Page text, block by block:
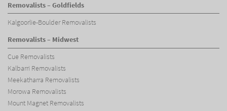
Removalists – Goldfields
Kalgoorlie-Boulder Removalists
Removalists – Midwest
Cue Removalists
Kalbarri Removalists
Meekatharra Removalists
Morowa Removalists
Mount Magnet Removalists